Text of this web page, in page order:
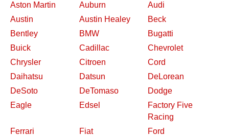
Aston Martin
Auburn
Audi
Austin
Austin Healey
Beck
Bentley
BMW
Bugatti
Buick
Cadillac
Chevrolet
Chrysler
Citroen
Cord
Daihatsu
Datsun
DeLorean
DeSoto
DeTomaso
Dodge
Eagle
Edsel
Factory Five
Racing
Ferrari
Fiat
Ford